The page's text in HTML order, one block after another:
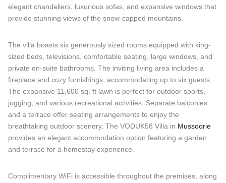
elegant chandeliers, luxurious sofas, and expansive windows that
provide stunning views of the snow-capped mountains.
The villa boasts six generously sized rooms equipped with king-
sized beds, televisions, comfortable seating, large windows, and
private en-suite bathrooms. The inviting living area includes a
fireplace and cozy furnishings, accommodating up to six guests.
The expansive 11,600 sq. ft lawn is perfect for outdoor sports,
jogging, and various recreational activities. Separate balconies
and a terrace offer seating arrangements to enjoy the
breathtaking outdoor scenery. The VODUK58 Villa in Mussoorie
provides an elegant accommodation option featuring a garden
and terrace for a homestay experience.
Complimentary WiFi is accessible throughout the premises, along